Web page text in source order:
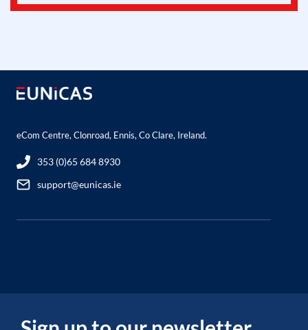
eCom Centre, Clonroad, Ennis, Co Clare, Ireland.
353 (0)65 684 8930
support@eunicas.ie